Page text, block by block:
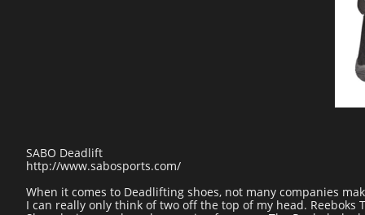
SABO Deadlift
http://www.sabosports.com/
When it comes to Deadlifting shoes, not many companies
I can really only think of two off the top of my head. Reeboks